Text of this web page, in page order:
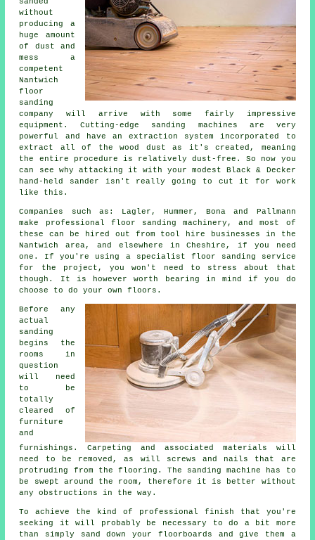
without
producing a
huge amount
of dust and
mess a
competent
Nantwich
floor
sanding
company will arrive with some fairly impressive
equipment. Cutting-edge sanding machines are very
powerful and have an extraction system incorporated to
extract all of the wood dust as it's created, meaning
the entire procedure is relatively dust-free. So now you
can see why attacking it with your modest Black & Decker
hand-held sander isn't really going to cut it for work
like this.
Companies such as: Lagler, Hummer, Bona and Pallmann
make professional floor sanding machinery, and most of
these can be hired out from tool hire businesses in the
Nantwich area, and elsewhere in Cheshire, if you need
one. If you're using a specialist floor sanding service
for the project, you won't need to stress about that
though. It is however worth bearing in mind if you do
choose to do your own floors.
Before any
actual
sanding
begins the
rooms in
question
will need
to be
totally
cleared of
furniture
and
furnishings. Carpeting and associated materials will
need to be removed, as will screws and nails that are
protruding from the flooring. The sanding machine has to
be swept around the room, therefore it is better without
any obstructions in the way.
To achieve the kind of professional finish that you're
seeking it will probably be necessary to do a bit more
than simply sand down your floorboards and give them a